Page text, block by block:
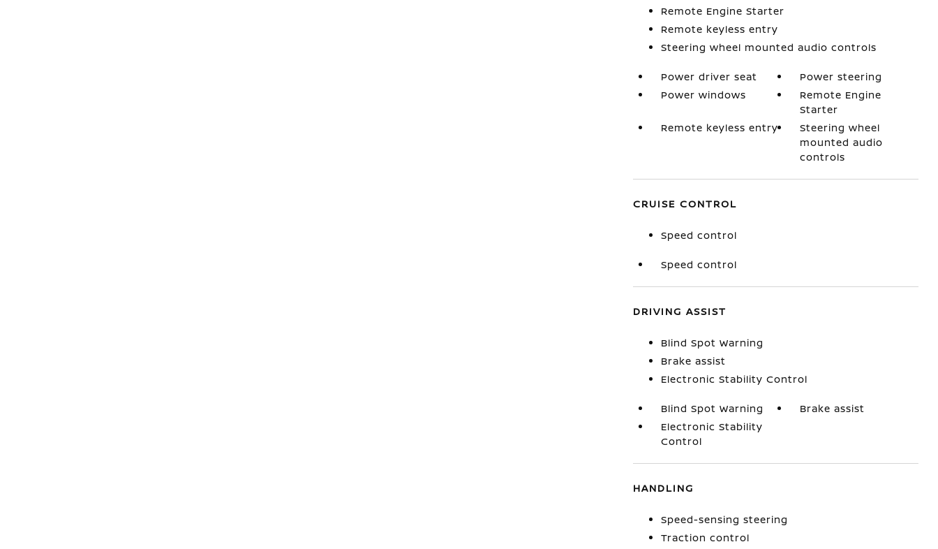
Remote Engine Starter
Remote keyless entry
Steering wheel mounted audio controls
Power driver seat
Power steering
Power windows
Remote Engine
Starter
Remote keyless entry
Steering wheel
mounted audio
controls
CRUISE CONTROL
Speed control
Speed control
DRIVING ASSIST
Blind Spot Warning
Brake assist
Electronic Stability Control
Blind Spot Warning
Brake assist
Electronic Stability
Control
HANDLING
Speed-sensing steering
Traction control